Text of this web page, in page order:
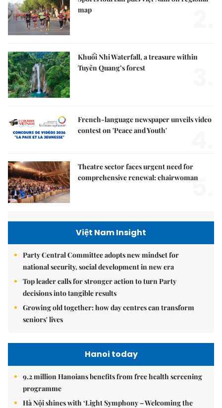
map
Khuổi Nhi Waterfall, a treasure within
Tuyên Quang’s forest
French-language newspaper unveils video
contest on 'Peace and Youth'
Theatre sector faces urgent need for
comprehensive renewal: chairwoman
5.
Việt Nam Insight
Party Central Committee adopts new mindset for
national security, social development in new era
Top leader calls for stronger action to turn Party
decisions into tangible results
Growing old together: how day centres can transform
seniors' lives
Hanoi today
9.2 million Hanoians benefits from free health screening
programme
Hà Nội shines with ‘Light Symphony – Welcoming the